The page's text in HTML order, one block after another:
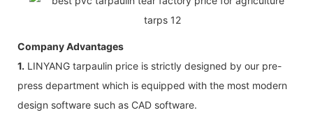
Company Advantages
1. LINYANG tarpaulin price is strictly designed by our pre-
press department which is equipped with the most modern
design software such as CAD software.